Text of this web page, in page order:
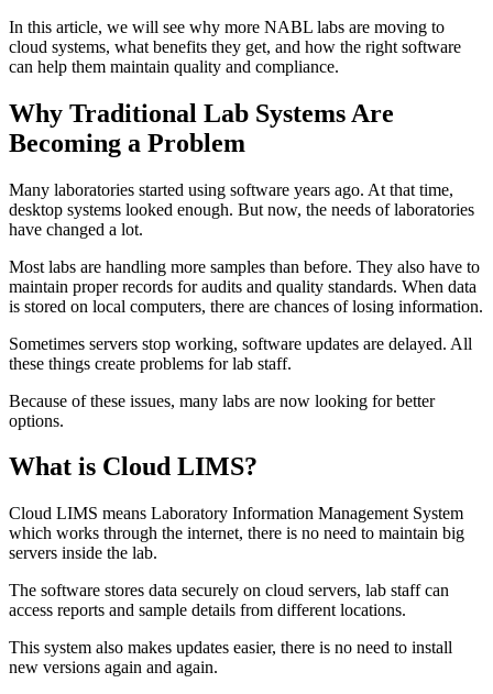
In this article, we will see why more NABL labs are moving to
cloud systems, what benefits they get, and how the right software
can help them maintain quality and compliance.
Why Traditional Lab Systems Are
Becoming a Problem
Many laboratories started using software years ago. At that time,
desktop systems looked enough. But now, the needs of laboratories
have changed a lot.
Most labs are handling more samples than before. They also have to
maintain proper records for audits and quality standards. When data
is stored on local computers, there are chances of losing information.
Sometimes servers stop working, software updates are delayed. All
these things create problems for lab staff.
Because of these issues, many labs are now looking for better
options.
What is Cloud LIMS?
Cloud LIMS means Laboratory Information Management System
which works through the internet, there is no need to maintain big
servers inside the lab.
The software stores data securely on cloud servers, lab staff can
access reports and sample details from different locations.
This system also makes updates easier, there is no need to install
new versions again and again.